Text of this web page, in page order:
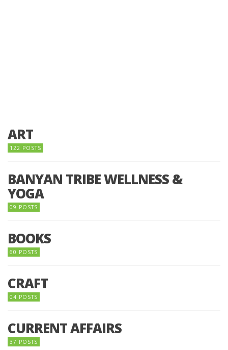
ART
122 POSTS
BANYAN TRIBE WELLNESS &
YOGA
09 POSTS
BOOKS
60 POSTS
CRAFT
04 POSTS
CURRENT AFFAIRS
37 POSTS